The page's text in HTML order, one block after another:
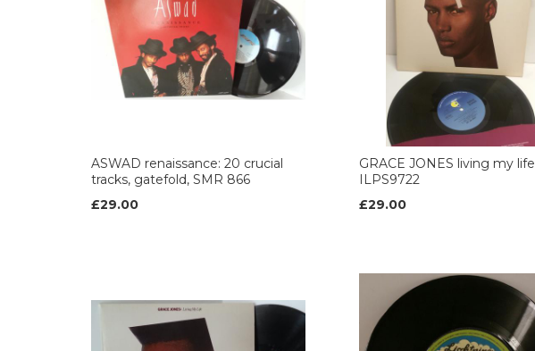
ASWAD renaissance: 20 crucial
tracks, gatefold, SMR 866
£29.00
GRACE JONES living my life
ILPS9722
£29.00